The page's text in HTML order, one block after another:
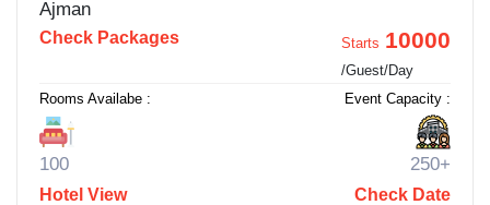
Ajman
Check Packages Starts 10000
/Guest/Day
Rooms Availabe :
100
Event Capacity :
250+
Hotel View Check Date